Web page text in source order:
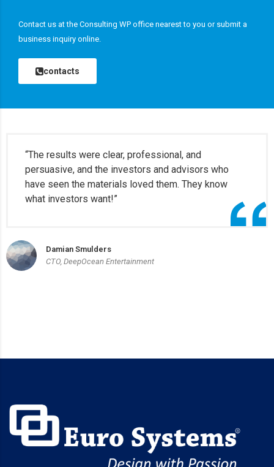
Contact us at the Consulting WP office nearest to you or submit a
business inquiry online.
contacts
“The results were clear, professional, and
persuasive, and the investors and advisors who
have seen the materials loved them. They know
what investors want!”
Damian Smulders
CTO, DeepOcean Entertainment